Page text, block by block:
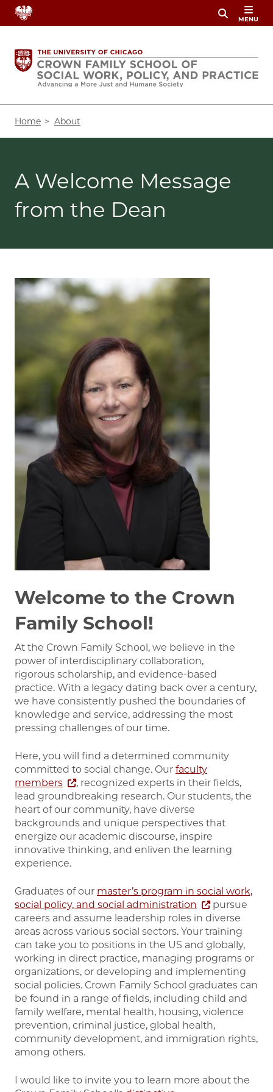
Skip
content
MENU
Home About
A Welcome Message
from the Dean
Image
Welcome to the Crown
Family School!
At the Crown Family School, we believe in the
power of interdisciplinary collaboration,
rigorous scholarship, and evidence-based
practice. With a legacy dating back over a century,
we have consistently pushed the boundaries of
knowledge and service, addressing the most
pressing challenges of our time.
Here, you will find a determined community
committed to social change. Our faculty
members
, recognized experts in their fields,
lead groundbreaking research. Our students, the
heart of our community, have diverse
backgrounds and unique perspectives that
energize our academic discourse, inspire
innovative thinking, and enliven the learning
experience.
Graduates of our master’s program in social work,
social policy, and social administration
pursue
careers and assume leadership roles in diverse
areas across various social sectors. Your training
can take you to positions in the US and globally,
working in direct practice, managing programs or
organizations, or developing and implementing
social policies. Crown Family School graduates can
be found in a range of fields, including child and
family welfare, mental health, housing, violence
prevention, criminal justice, global health,
community development, and immigration rights,
among others.
I would like to invite you to learn more about the